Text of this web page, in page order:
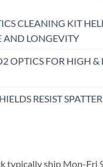
CLEANING KIT
AND LONGEVITY
OPTICS FOR HIGH &
RESIST
typically ship Mon-Fri